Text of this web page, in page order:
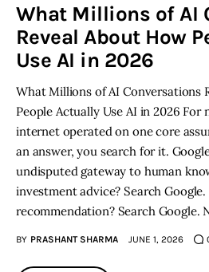
Inspiring Stories
Privacy policy
What Millions of AI
Reveal About How
Use AI in 2026
What Millions of AI Conversations
People Actually Use AI in 2026 For
internet operated on one core
an answer, you search for it.
undisputed gateway to human
investment advice? Search
recommendation? Search Google.
BY PRASHANT SHARMA JUNE 1, 2026